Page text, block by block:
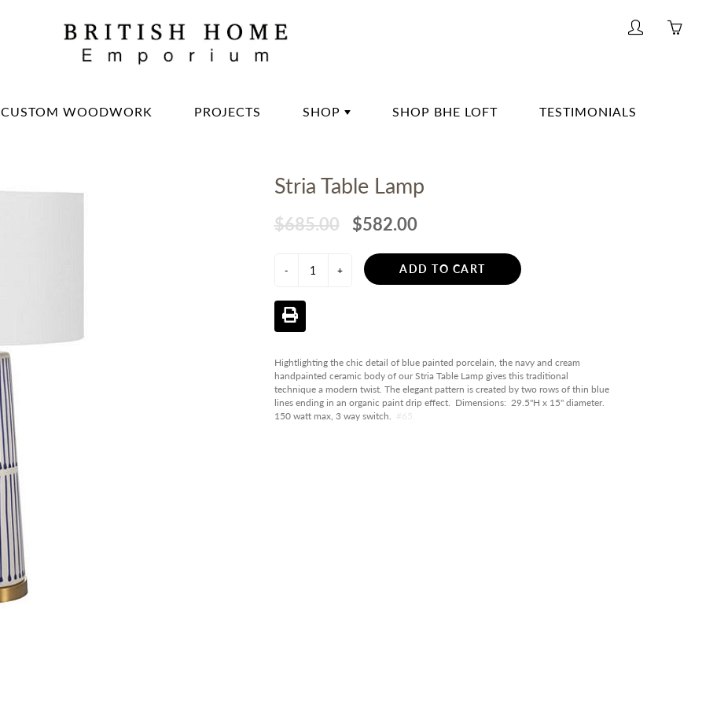
CUSTOM WOODWORK PROJECTS SHOP
LIVING
OFFICE
LIGHTING
OUTDOOR
AVAILABLE IN STORE
SHOP BHE LOFT TESTIMONIALS
Stria Table Lamp
$685.00 $582.00
- + ADD TO CART
Hightlighting the chic detail of blue painted porcelain, the navy and cream
handpainted ceramic body of our Stria Table Lamp gives this traditional
technique a modern twist. The elegant pattern is created by two rows of thin blue
lines ending in an organic paint drip effect. Dimensions: 29.5"H x 15" diameter.
150 watt max, 3 way switch.